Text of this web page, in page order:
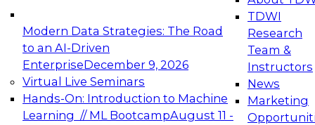
Modern Data Strategies: The Road
to an AI-Driven
EnterpriseDecember 9, 2026
Virtual Live Seminars
Hands-On: Introduction to Machine
Learning // ML BootcampAugust 11 -
TDWI
Research
Team &
Instructors
News
Marketing
Expert Panel: Engineering the Future:
Architecting Scalable Data Platforms for AI and
Analytics